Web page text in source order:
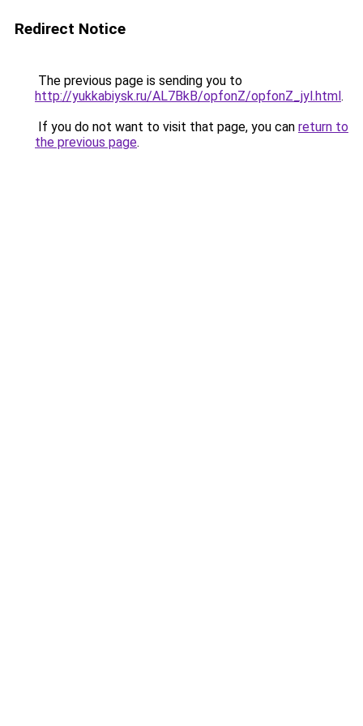
Redirect Notice
The previous page is sending you to
http://yukkabiysk.ru/AL7BkB/opfonZ/opfonZ_jyl.html.
If you do not want to visit that page, you can return to
the previous page.